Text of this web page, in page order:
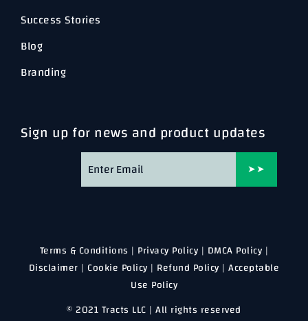
Success Stories
Blog
Branding
Sign up for news and product updates
➤➤
Terms & Conditions | Privacy Policy | DMCA Policy |
Disclaimer | Cookie Policy | Refund Policy |Acceptable
Use Policy
© 2021 Tracts LLC | All rights reserved